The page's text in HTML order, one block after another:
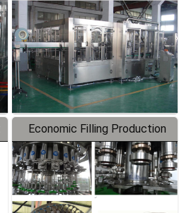
Production Line
Economic Filling Production
Line